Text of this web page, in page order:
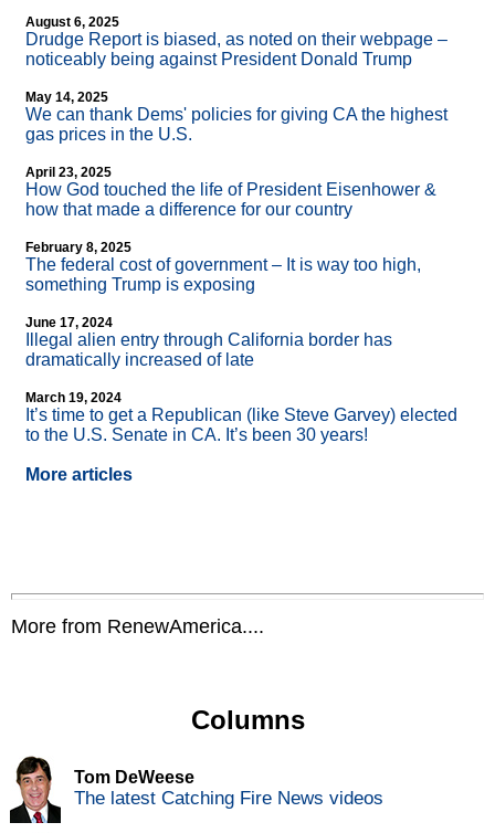
August 6, 2025
Drudge Report is biased, as noted on their webpage –
noticeably being against President Donald Trump
May 14, 2025
We can thank Dems' policies for giving CA the highest
gas prices in the U.S.
April 23, 2025
How God touched the life of President Eisenhower &
how that made a difference for our country
February 8, 2025
The federal cost of government – It is way too high,
something Trump is exposing
June 17, 2024
Illegal alien entry through California border has
dramatically increased of late
March 19, 2024
It’s time to get a Republican (like Steve Garvey) elected
to the U.S. Senate in CA. It’s been 30 years!
More articles
More from RenewAmerica....
Columns
Tom DeWeese
The latest Catching Fire News videos